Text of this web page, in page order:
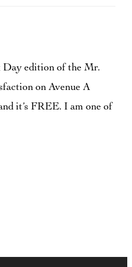
Day edition of the Mr.
on Avenue A
it’s FREE. I am one of